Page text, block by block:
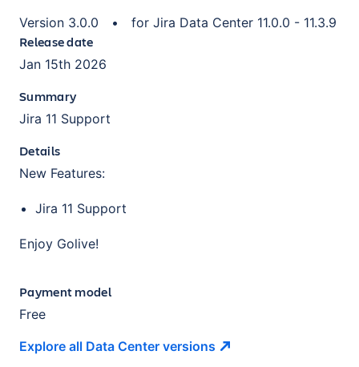
Version 3.0.0 • for Jira Data Center 11.0.0 - 11.3.9
Release date
Jan 15th 2026
Summary
Jira 11 Support
Details
New Features:
Jira 11 Support
Enjoy Golive!
Payment model
Free
Explore all Data Center versions